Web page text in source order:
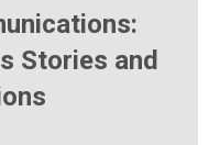
Stories and